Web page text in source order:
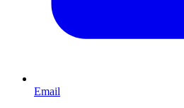
Email